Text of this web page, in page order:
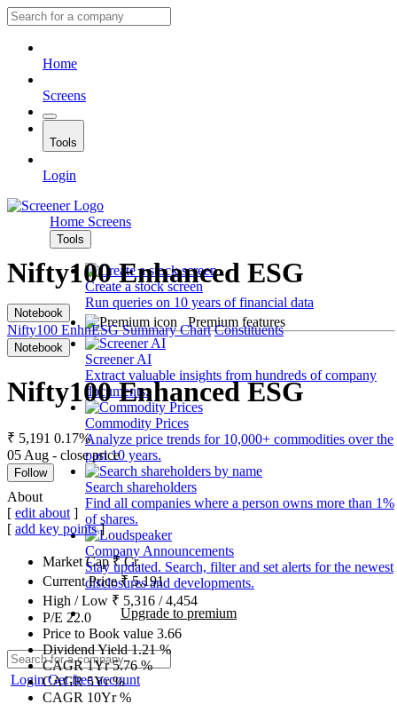
Home
Screens
Tools
Login
Home Screens
Tools
Create a stock screen
Run queries on 10 years of financial data
Premium features
Screener AI
Extract valuable insights from hundreds of company
documents.
Commodity Prices
Analyze price trends for 10,000+ commodities over the
past 10 years.
Search shareholders
Find all companies where a person owns more than 1%
of shares.
Company Announcements
Stay updated. Search, filter and set alerts for the newest
disclosures and developments.
Upgrade to premium
LoginGet free account
Nifty100 Enhanced ESG
Notebook
Nifty100 EnhnESG Summary Chart Constituents
Notebook
Nifty100 Enhanced ESG
₹ 5,191 0.17%
05 Aug - close price
Follow
About
[ edit about ]
[ add key points]
Market Cap₹Cr.
Current Price₹5,191
High / Low ₹ 5,316 /4,454
P/E 22.0
Price to Book value 3.66
Dividend Yield1.21%
CAGR 1Yr5.76%
CAGR 5Yr%
CAGR 10Yr%